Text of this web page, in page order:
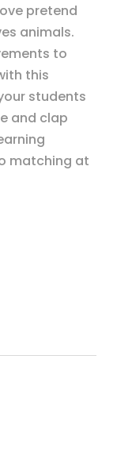
pretend
animals.
to
this
students
and clap
matching at